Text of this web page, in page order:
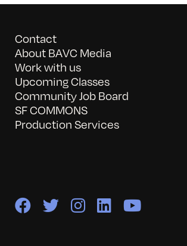
Contact
About BAVC Media
Work with us
Upcoming Classes
Community Job Board
SF COMMONS
Production Services